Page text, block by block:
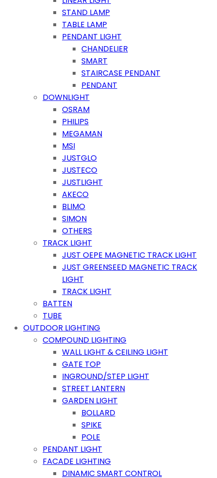
STAND LAMP
TABLE LAMP
PENDANT LIGHT
CHANDELIER
SMART
STAIRCASE PENDANT
PENDANT
DOWNLIGHT
OSRAM
PHILIPS
MEGAMAN
MSI
JUSTGLO
JUSTECO
JUSTLIGHT
AKECO
BLIMO
SIMON
OTHERS
TRACK LIGHT
JUST OEPE MAGNETIC TRACK LIGHT
JUST GREENSEED MAGNETIC TRACK
LIGHT
TRACK LIGHT
BATTEN
TUBE
OUTDOOR LIGHTING
COMPOUND LIGHTING
WALL LIGHT & CEILING LIGHT
GATE TOP
INGROUND/STEP LIGHT
STREET LANTERN
GARDEN LIGHT
BOLLARD
SPIKE
POLE
PENDANT LIGHT
FACADE LIGHTING
DINAMIC SMART CONTROL